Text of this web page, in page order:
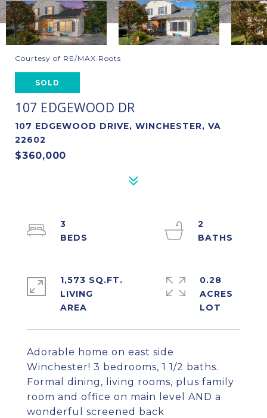
Courtesy of RE/MAX Roots
SOLD
107 EDGEWOOD DR
107 EDGEWOOD DRIVE, WINCHESTER, VA
22602
$360,000
Adorable home on east side
Winchester! 3 bedrooms, 1 1/2 baths.
Formal dining, living rooms, plus family
room and office on main level AND a
wonderful screened back
3
2
1,573 SQ.FT.
LIVING
0.28
ACRES